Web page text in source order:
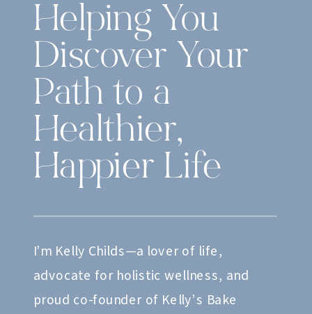
Helping You
Discover Your
Path to a
Healthier,
Happier Life
I’m Kelly Childs—a lover of life,
advocate for holistic wellness, and
proud co-founder of Kelly’s Bake